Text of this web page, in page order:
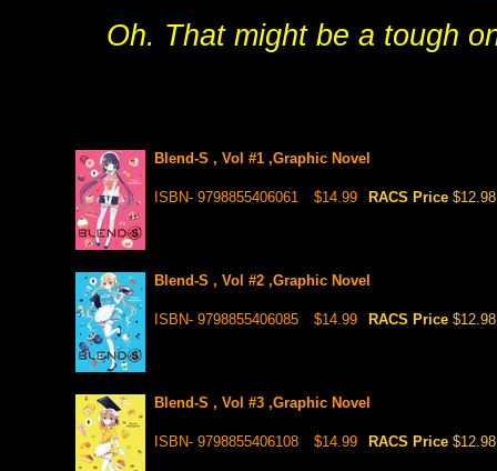
Oh. That might be a tough
Blend-S , Vol #1 ,Graphic Novel
ISBN- 9798855406061 $14.99 RACS Price $12.98
Blend-S , Vol #2 ,Graphic Novel
ISBN- 9798855406085 $14.99 RACS Price $12.98
Blend-S , Vol #3 ,Graphic Novel
ISBN- 9798855406108 $14.99 RACS Price $12.98